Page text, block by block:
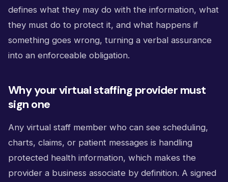
defines what they may do with the information, what
they must do to protect it, and what happens if
something goes wrong, turning a verbal assurance
into an enforceable obligation.
Why your virtual staffing provider must
sign one
Any virtual staff member who can see scheduling,
charts, claims, or patient messages is handling
protected health information, which makes the
provider a business associate by definition. A signed